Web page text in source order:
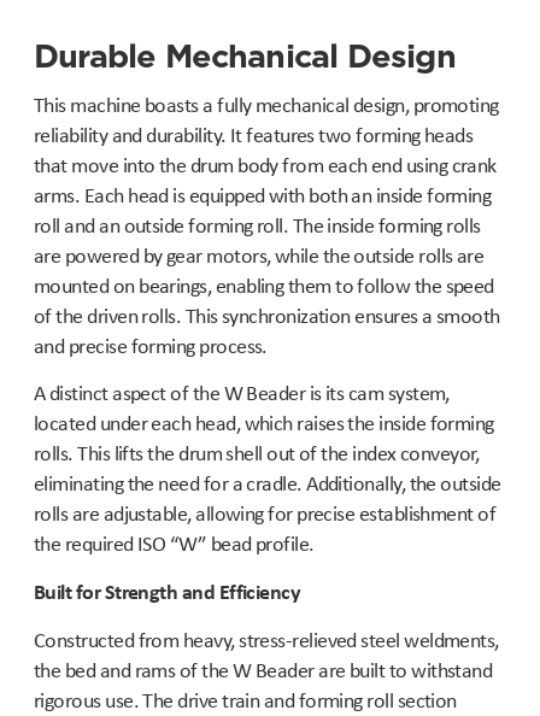
Durable Mechanical Design
This machine boasts a fully mechanical design, promoting
reliability and durability. It features two forming heads
that move into the drum body from each end using crank
arms. Each head is equipped with both an inside forming
roll and an outside forming roll. The inside forming rolls
are powered by gear motors, while the outside rolls are
mounted on bearings, enabling them to follow the speed
of the driven rolls. This synchronization ensures a smooth
and precise forming process.
A distinct aspect of the W Beader is its cam system,
located under each head, which raises the inside forming
rolls. This lifts the drum shell out of the index conveyor,
eliminating the need for a cradle. Additionally, the outside
rolls are adjustable, allowing for precise establishment of
the required ISO “W” bead profile.
Built for Strength and Efficiency
Constructed from heavy, stress-relieved steel weldments,
the bed and rams of the W Beader are built to withstand
rigorous use. The drive train and forming roll section